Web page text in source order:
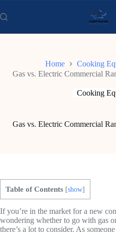
to
content
Home
Cooking
Gas vs. Electric Commercial
Cooking
Gas vs. Electric Commercial
Table of Contents [show]
If you’re in the market for a new
wondering whether to go with gas
there’s a lot to consider. As